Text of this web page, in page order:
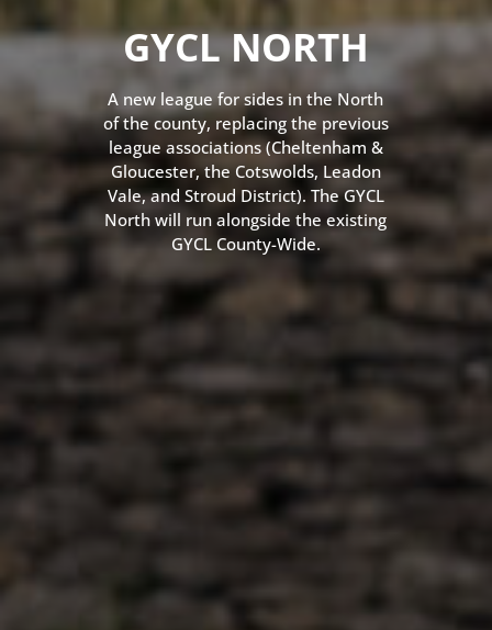
GYCL NORTH
A new league for sides in the North
of the county, replacing the previous
league associations (Cheltenham &
Gloucester, the Cotswolds, Leadon
Vale, and Stroud District). The GYCL
North will run alongside the existing
GYCL County-Wide.